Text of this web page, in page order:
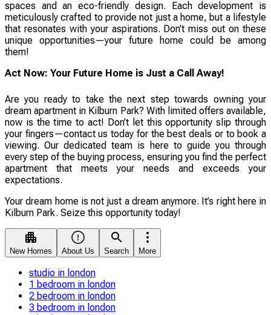
spaces and an eco-friendly design. Each development is
meticulously crafted to provide not just a home, but a lifestyle
that resonates with your aspirations. Don’t miss out on these
unique opportunities—your future home could be among
them!
Act Now: Your Future Home is Just a Call Away!
Are you ready to take the next step towards owning your
dream apartment in Kilburn Park? With limited offers available,
now is the time to act! Don’t let this opportunity slip through
your fingers—contact us today for the best deals or to book a
viewing. Our dedicated team is here to guide you through
every step of the buying process, ensuring you find the perfect
apartment that meets your needs and exceeds your
expectations.
Your dream home is not just a dream anymore. It’s right here in
Kilburn Park. Seize this opportunity today!
New Homes About Us Search More
studio in london
1 bedroom in london
2 bedroom in london
3 bedroom in london